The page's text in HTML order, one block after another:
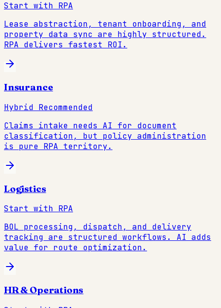
Start with RPA
Lease abstraction, tenant onboarding, and
property data sync are highly structured.
RPA delivers fastest ROI.
Insurance
Hybrid Recommended
Claims intake needs AI for document
classification, but policy administration
is pure RPA territory.
Logistics
Start with RPA
BOL processing, dispatch, and delivery
tracking are structured workflows. AI adds
value for route optimization.
HR & Operations